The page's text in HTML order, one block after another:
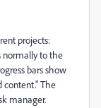
projects:
normally to the
bars show
content." The
manager.